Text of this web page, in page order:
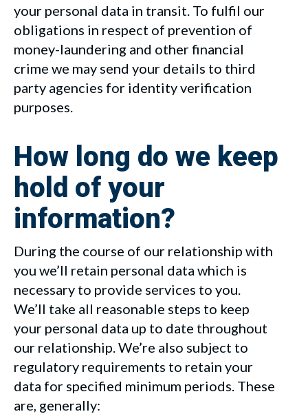
your personal data in transit. To fulfil our
obligations in respect of prevention of
money-laundering and other financial
crime we may send your details to third
party agencies for identity verification
purposes.
How long do we keep
hold of your
information?
During the course of our relationship with
you we’ll retain personal data which is
necessary to provide services to you.
We’ll take all reasonable steps to keep
your personal data up to date throughout
our relationship. We’re also subject to
regulatory requirements to retain your
data for specified minimum periods. These
are, generally: